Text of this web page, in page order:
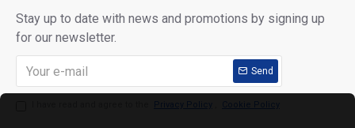
Stay up to date with news and promotions by signing up
for our newsletter.
Send
Privacy Policy Cookie Policy